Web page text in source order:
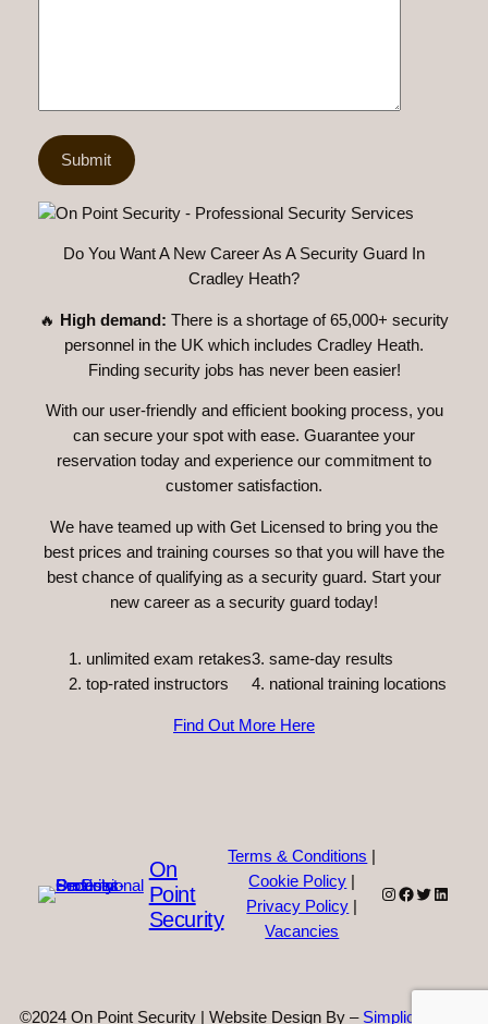
Do You Want A New Career As A Security Guard In
Cradley Heath?
🔥 High demand: There is a shortage of 65,000+ security
personnel in the UK which includes Cradley Heath.
Finding security jobs has never been easier!
With our user-friendly and efficient booking process, you
can secure your spot with ease. Guarantee your
reservation today and experience our commitment to
customer satisfaction.
We have teamed up with Get Licensed to bring you the
best prices and training courses so that you will have the
best chance of qualifying as a security guard. Start your
new career as a security guard today!
unlimited exam retakes
top-rated instructors
3. same-day results
4. national training locations
Find Out More Here
On
Point
Security
Terms & Conditions
Cookie Policy
Privacy Policy
Vacancies
Instagram
Facebook
Twitter
©2024 On Point Security | Website Design By – Simplicity Web